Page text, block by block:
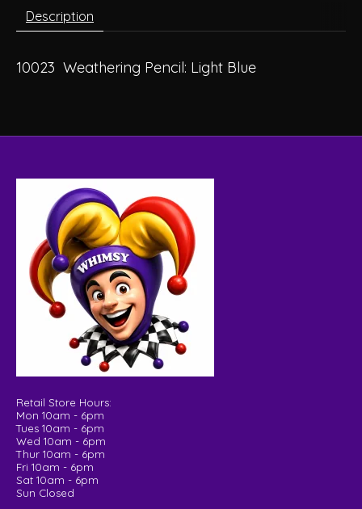
Description
10023 Weathering Pencil: Light Blue
Retail Store Hours:
Mon 10am - 6pm
Tues 10am - 6pm
Wed 10am - 6pm
Thur 10am - 6pm
Fri 10am - 6pm
Sat 10am - 6pm
Sun Closed